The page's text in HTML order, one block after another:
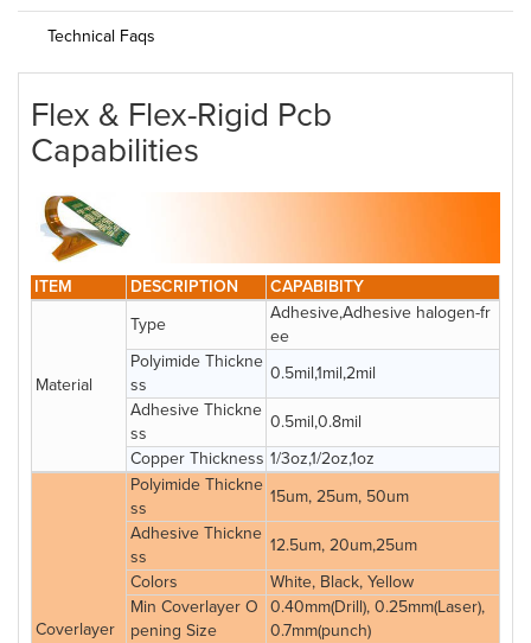
Technical Faqs
Flex & Flex-Rigid Pcb
Capabilities
ITEM DESCRIPTION CAPABIBITY
Material
Type
Adhesive,Adhesive halogen-fr
ee
Polyimide Thickne
ss
0.5mil,1mil,2mil
Adhesive Thickne
ss
0.5mil,0.8mil
Copper Thickness 1/3oz,1/2oz,1oz
Coverlayer
Polyimide Thickne
ss
15um, 25um, 50um
Adhesive Thickne
ss
12.5um, 20um,25um
Colors
White, Black, Yellow
Min Coverlayer O
pening Size
0.40mm(Drill), 0.25mm(Laser),
0.7mm(punch)